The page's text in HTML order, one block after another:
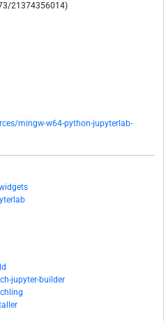
21374356014)
mingw-w64-python-jupyterlab-
jupyter-builder